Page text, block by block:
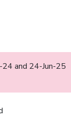
and 24-Jun-25